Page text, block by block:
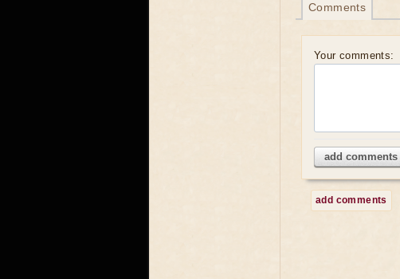
Comments
Your comments:
add comments
add comments